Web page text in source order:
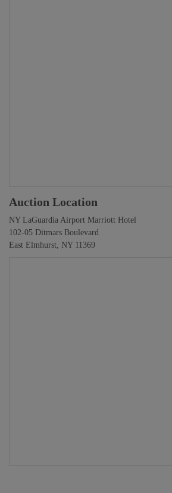
Auction Location
NY LaGuardia Airport Marriott Hotel
102-05 Ditmars Boulevard
East Elmhurst, NY 11369